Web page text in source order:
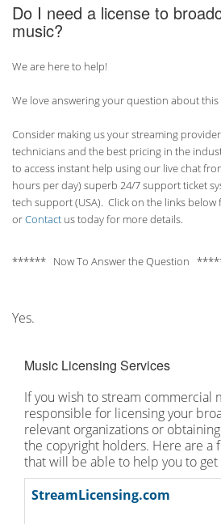
Do I need a license to
music?
We are here to help!
We love answering your question about
Consider making us your streaming
technicians and the best pricing in the
to access instant help using our live chat
hours perday) superb 24/7 support ticket
tech support (USA). Click on the links
orContact us today for more details.
****** Now To Answer the Question
Yes.
Music Licensing Services
If you wish to stream commercial
responsible for licensing your
relevant organizations or
the copyright holders. Here are a
that will be able to help you to get
StreamLicensing.com